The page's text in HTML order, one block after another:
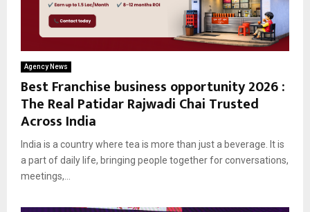
Agency News
Best Franchise business opportunity 2026 :
The Real Patidar Rajwadi Chai Trusted
Across India
India is a country where tea is more than just a beverage. It is
a part of daily life, bringing people together for conversations,
meetings,...